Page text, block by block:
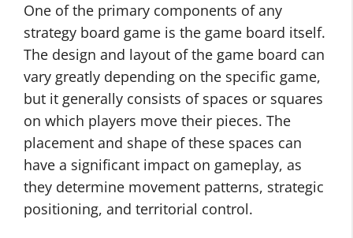
One of the primary components of any
strategy board game is the game board itself.
The design and layout of the game board can
vary greatly depending on the specific game,
but it generally consists of spaces or squares
on which players move their pieces. The
placement and shape of these spaces can
have a significant impact on gameplay, as
they determine movement patterns, strategic
positioning, and territorial control.